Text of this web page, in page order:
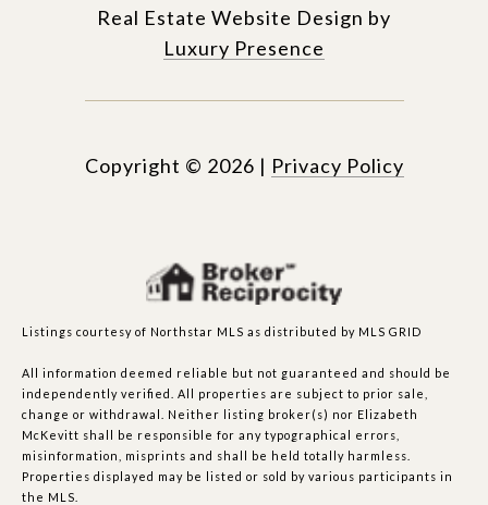
Real Estate Website Design by
Luxury Presence
Copyright © 2026 | Privacy Policy
Listings courtesy of Northstar MLS as distributed by MLS GRID
All information deemed reliable but not guaranteed and should be
independently verified. All properties are subject to prior sale,
change or withdrawal. Neither listing broker(s) nor Elizabeth
McKevitt shall be responsible for any typographical errors,
misinformation, misprints and shall be held totally harmless.
Properties displayed may be listed or sold by various participants in
the MLS.